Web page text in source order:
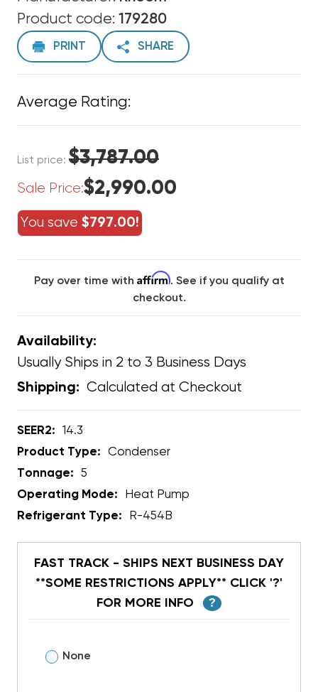
Product code: 179280
PRINT SHARE
Average Rating:
List price: $3,787.00
Sale Price:$2,990.00
You save $797.00!
Pay over time with Affirm. See if you qualify at
checkout.
Availability:
Usually Ships in 2 to 3 Business Days
Shipping: Calculated at Checkout
SEER2:
14.3
Product Type:
Condenser
Tonnage:
5
Operating Mode:
Heat Pump
Refrigerant Type:
R-454B
FAST TRACK - SHIPS NEXT BUSINESS DAY
**SOME RESTRICTIONS APPLY** CLICK '?'
FOR MORE INFO
?
None